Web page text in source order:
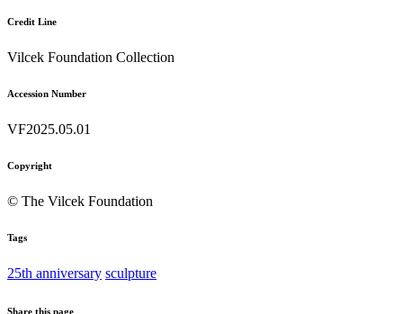
Credit Line
Vilcek Foundation Collection
Accession Number
VF2025.05.01
Copyright
© The Vilcek Foundation
Tags
25th anniversary sculpture
Share this page